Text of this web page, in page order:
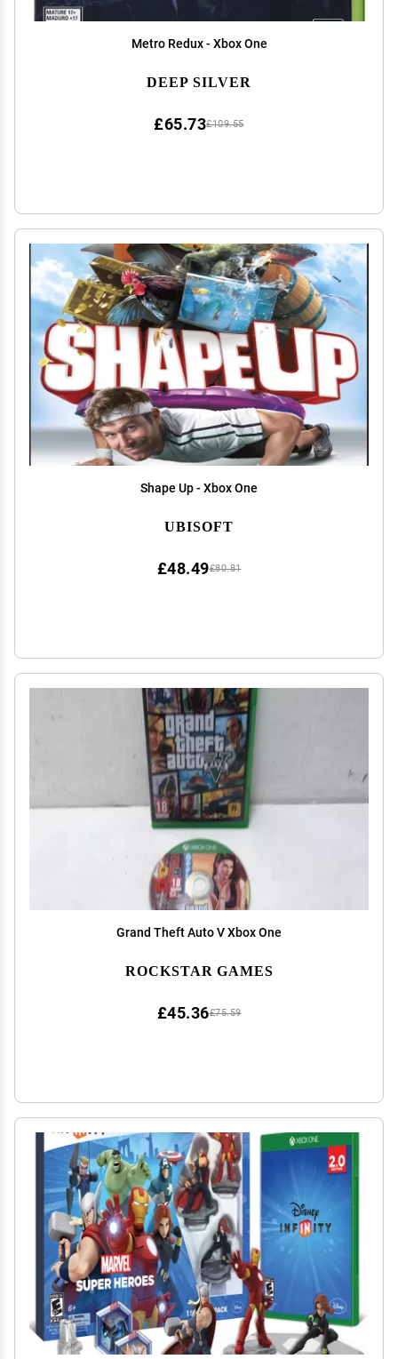
Metro Redux - Xbox One
DEEP SILVER
£109.55
£65.73
Shape Up - Xbox One
UBISOFT
£80.81
£48.49
Grand Theft Auto V Xbox One
ROCKSTAR GAMES
£75.59
£45.36